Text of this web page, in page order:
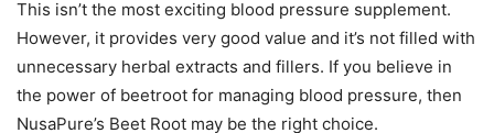
This isn’t the most exciting blood pressure supplement.
However, it provides very good value and it’s not filled with
unnecessary herbal extracts and fillers. If you believe in
the power of beetroot for managing blood pressure, then
NusaPure’s Beet Root may be the right choice.